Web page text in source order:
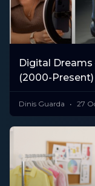
Digital Dreams
(2000-Present)
Dinis Guarda 27